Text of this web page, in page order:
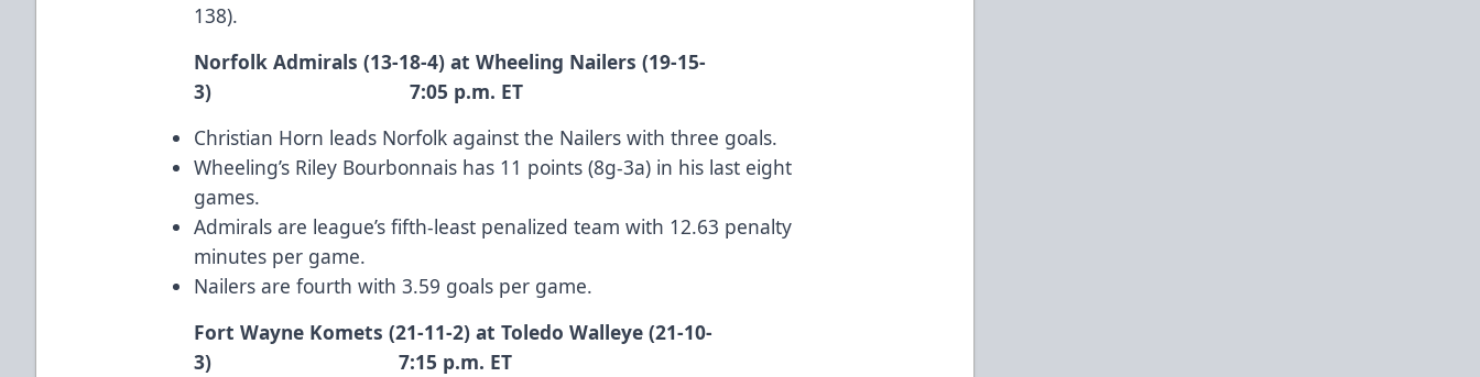
138).
Norfolk Admirals (13-18-4) at Wheeling Nailers (19-15-
3) 7:05 p.m. ET
Christian Horn leads Norfolk against the Nailers with three goals.
Wheeling’s Riley Bourbonnais has 11 points (8g-3a) in his last eight
games.
Admirals are league’s fifth-least penalized team with 12.63 penalty
minutes per game.
Nailers are fourth with 3.59 goals per game.
Fort Wayne Komets (21-11-2) at Toledo Walleye (21-10-
3) 7:15 p.m. ET